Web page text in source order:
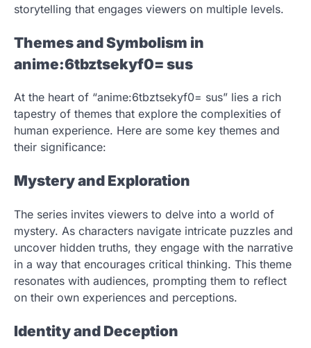
storytelling that engages viewers on multiple levels.
Themes and Symbolism in
anime:6tbztsekyf0= sus
At the heart of “anime:6tbztsekyf0= sus” lies a rich
tapestry of themes that explore the complexities of
human experience. Here are some key themes and
their significance:
Mystery and Exploration
The series invites viewers to delve into a world of
mystery. As characters navigate intricate puzzles and
uncover hidden truths, they engage with the narrative
in a way that encourages critical thinking. This theme
resonates with audiences, prompting them to reflect
on their own experiences and perceptions.
Identity and Deception